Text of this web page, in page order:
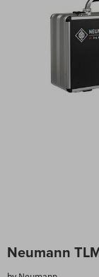
Neumann
to